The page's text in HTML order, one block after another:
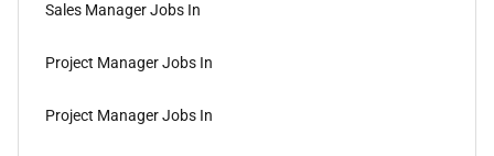
Sales Manager Jobs In
Project Manager Jobs In
Project Manager Jobs In